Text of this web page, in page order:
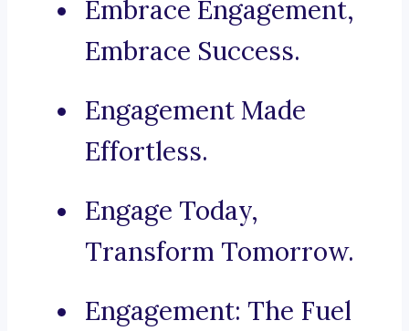
Embrace Engagement,
Embrace Success.
Engagement Made
Effortless.
Engage Today,
Transform Tomorrow.
Engagement: The Fuel